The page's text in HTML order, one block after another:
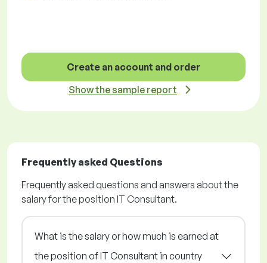
Create an account and order
Show the sample report
Frequently asked Questions
Frequently asked questions and answers about the
salary for the position IT Consultant.
What is the salary or how much is earned at
the position of IT Consultant in country